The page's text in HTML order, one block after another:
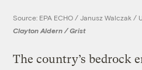
Source: EPA ECHO / Janusz Walczak /
Clayton Aldern / Grist
The country’s bedrock